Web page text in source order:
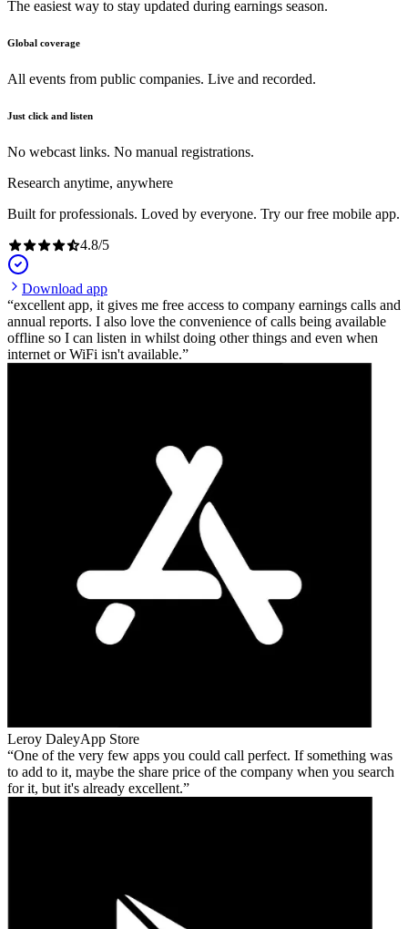
The easiest way to stay updated during earnings season.
Global coverage
All events from public companies. Live and recorded.
Just click and listen
No webcast links. No manual registrations.
Research anytime, anywhere
Built for professionals. Loved by everyone. Try our free mobile app.
4.8/5
Download app
excellent app, it gives me free access to company earnings calls and
annual reports. I also love the convenience of calls being available
offline so I can listen in whilst doing other things and even when
internet or WiFi isn't available.
Leroy DaleyApp Store
One of the very few apps you could call perfect. If something was
to add to it, maybe the share price of the company when you search
for it, but it's already excellent.